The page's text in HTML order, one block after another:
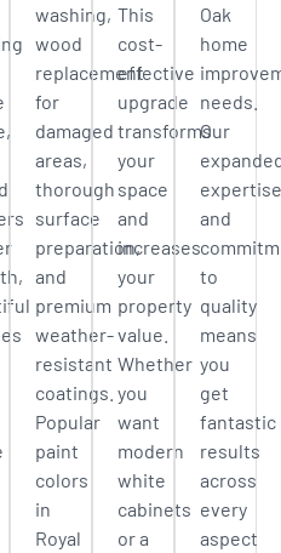
washing,
wood
replacement
for
damaged
areas,
thorough
surface
preparation,
and
premium
weather-
resistant
coatings.
Popular
paint
colors
in
Royal
This
cost-
effective
upgrade
transforms
your
space
and
increases
your
property
value.
Whether
you
want
modern
white
cabinets
or a
Oak
home
needs.
Our
expertise
and
to
quality
means
you
get
fantastic
results
across
every
aspect